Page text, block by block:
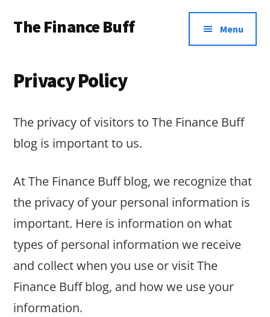
main
primary
footer
menu
The Finance Buff
friend
you
about
since
2006.
Menu
Privacy Policy
The privacy of visitors to The Finance Buff
blog is important to us.
At The Finance Buff blog, we recognize that
the privacy of your personal information is
important. Here is information on what
types of personal information we receive
and collect when you use or visit The
Finance Buff blog, and how we use your
information.